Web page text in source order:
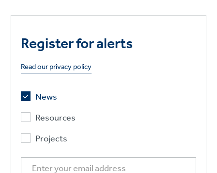
Register for alerts
Read our privacy policy
News
Resources
Projects